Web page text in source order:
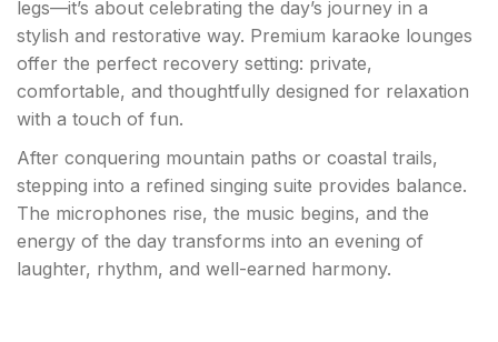
legs—it’s about celebrating the day’s journey in a
stylish and restorative way. Premium karaoke lounges
offer the perfect recovery setting: private,
comfortable, and thoughtfully designed for relaxation
with a touch of fun.
After conquering mountain paths or coastal trails,
stepping into a refined singing suite provides balance.
The microphones rise, the music begins, and the
energy of the day transforms into an evening of
laughter, rhythm, and well-earned harmony.